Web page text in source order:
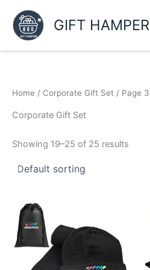
content
GIFT HAMPER
Home / Corporate Gift Set / Page 3
Corporate Gift Set
Showing 19–25 of 25 results